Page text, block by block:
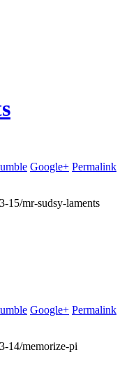
Google+ Permalink
15/mr-sudsy-laments
Google+ Permalink
14/memorize-pi